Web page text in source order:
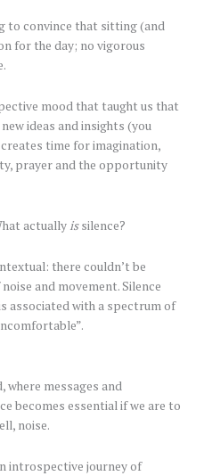
to convince that sitting (and
for the day; no vigorous
mood that taught us that
ideas and insights (you
time for imagination,
prayer and the opportunity
actually issilence?
there couldn’t be
and movement. Silence
associated with a spectrum of
messages and
becomes essential if we are to
noise.
introspective journey of